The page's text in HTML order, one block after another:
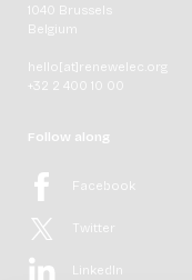
1040 Brussels
Belgium
hello[at]renewelec.org
+32 2 400 10 00
Follow along
Facebook
Twitter
LinkedIn